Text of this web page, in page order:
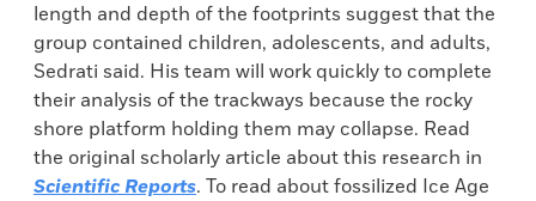
length and depth of the footprints suggest that the
group contained children, adolescents, and adults,
Sedrati said. His team will work quickly to complete
their analysis of the trackways because the rocky
shore platform holding them may collapse. Read
the original scholarly article about this research in
Scientific Reports. To read about fossilized Ice Age